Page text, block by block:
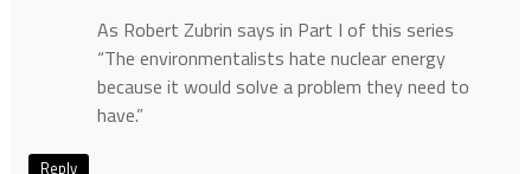
As Robert Zubrin says in Part I of this series
“The environmentalists hate nuclear energy
because it would solve a problem they need to
have.”
Reply